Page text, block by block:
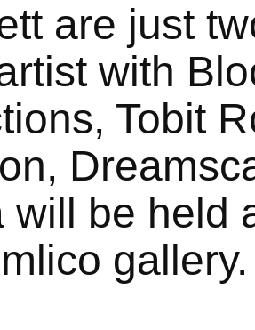
are just
with
Tobit
will be held
gallery.